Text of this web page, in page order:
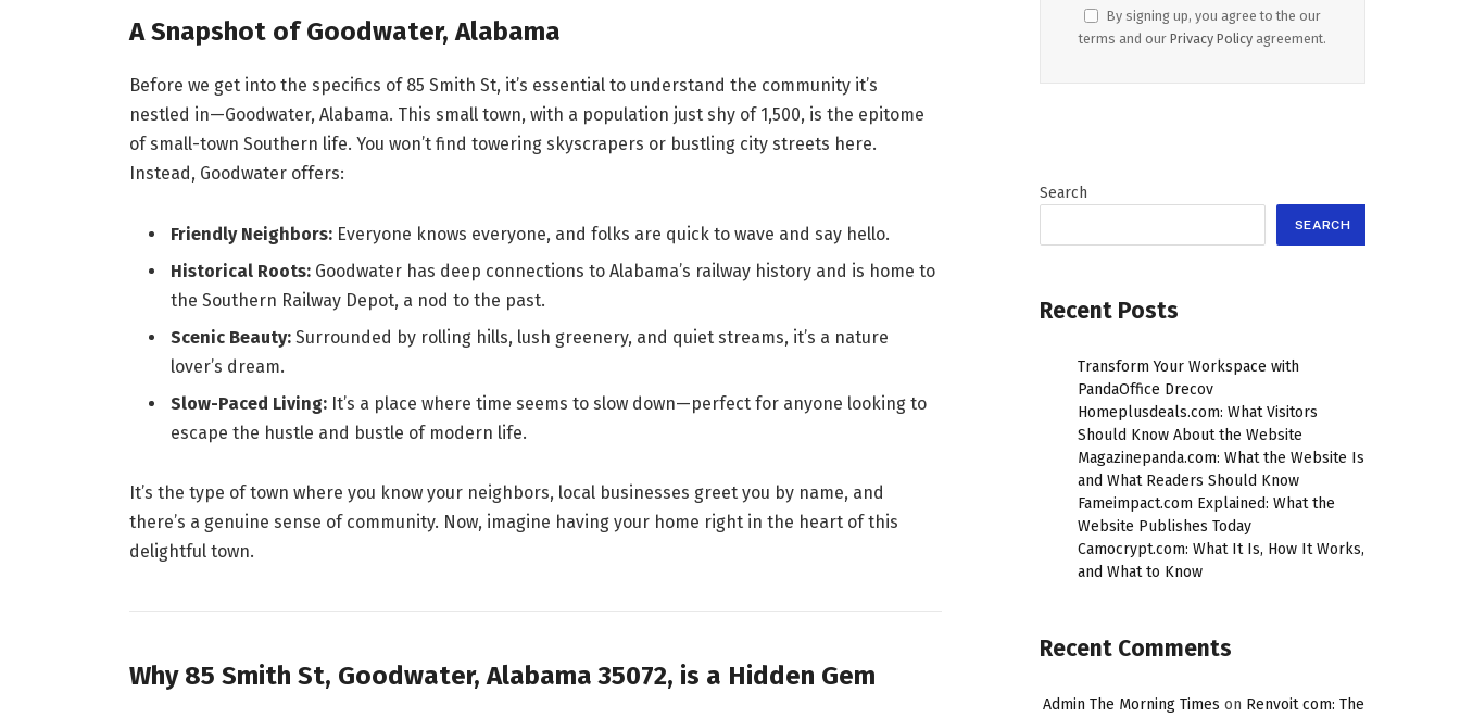
A Snapshot of Goodwater, Alabama
Before we get into the specifics of 85 Smith St, it’s essential to understand the community it’s
nestled in—Goodwater, Alabama. This small town, with a population just shy of 1,500, is the epitome
of small-town Southern life. You won’t find towering skyscrapers or bustling city streets here.
Instead, Goodwater offers:
Friendly Neighbors:Everyone knows everyone, and folks are quick to wave and say hello.
Historical Roots:Goodwater has deep connections to Alabama’s railway history and is home to
the Southern Railway Depot, a nod to the past.
Scenic Beauty:Surrounded by rolling hills, lush greenery, and quiet streams, it’s a nature
lover’s dream.
Slow-Paced Living:It’s a place where time seems to slow down—perfect for anyone looking to
escape the hustle and bustle of modern life.
It’s the type of town where you know your neighbors, local businesses greet you by name, and
there’s a genuine sense of community. Now, imagine having your home right in the heart of this
delightful town.
Why 85 Smith St, Goodwater, Alabama 35072, is a Hidden Gem
By signing up, you agree to the our
terms and our Privacy Policy agreement.
Search
SEARCH
Recent Posts
Transform Your Workspace with
PandaOffice Drecov
Homeplusdeals.com: What Visitors
Should Know About the Website
Magazinepanda.com: What the Website Is
and What Readers Should Know
Fameimpact.com Explained: What the
Website Publishes Today
Camocrypt.com: What It Is, How It Works,
and What to Know
Recent Comments
Admin The Morning Times on Renvoit com: The